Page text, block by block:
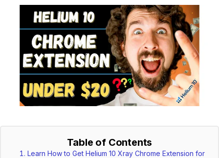
Table of Contents
Learn How to Get Helium 10 Xray Chrome Extension for